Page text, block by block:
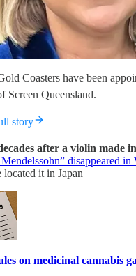
Coasters have been
Screen Queensland.
story
after a violin made
disappeared
located it in Japan
on medicinal cannabis